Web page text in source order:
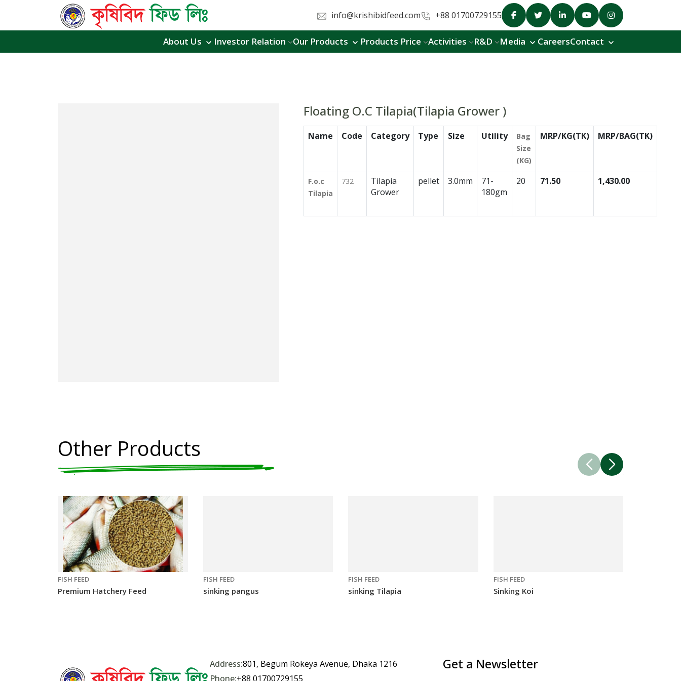
info@krishibidfeed.com +88 01700729155
About Us Investor Relation Our Products Products Price Activities R&D Media CareersContact
Floating O.C Tilapia(Tilapia Grower )
Name Code Category Type Size Utility
Bag
Size
(KG)
MRP/KG(TK) MRP/BAG(TK)
F.o.c
Tilapia
732
Tilapia
Grower
pellet 3.0mm
71-
180gm
20 71.50 1,430.00
Other Products
FISH FEED
Premium Hatchery Feed
FISH FEED
sinking pangus
FISH FEED
sinking Tilapia
FISH FEED
Sinking Koi
Address:801, Begum Rokeya Avenue, Dhaka 1216
Phone:+88 01700729155
Get a Newsletter